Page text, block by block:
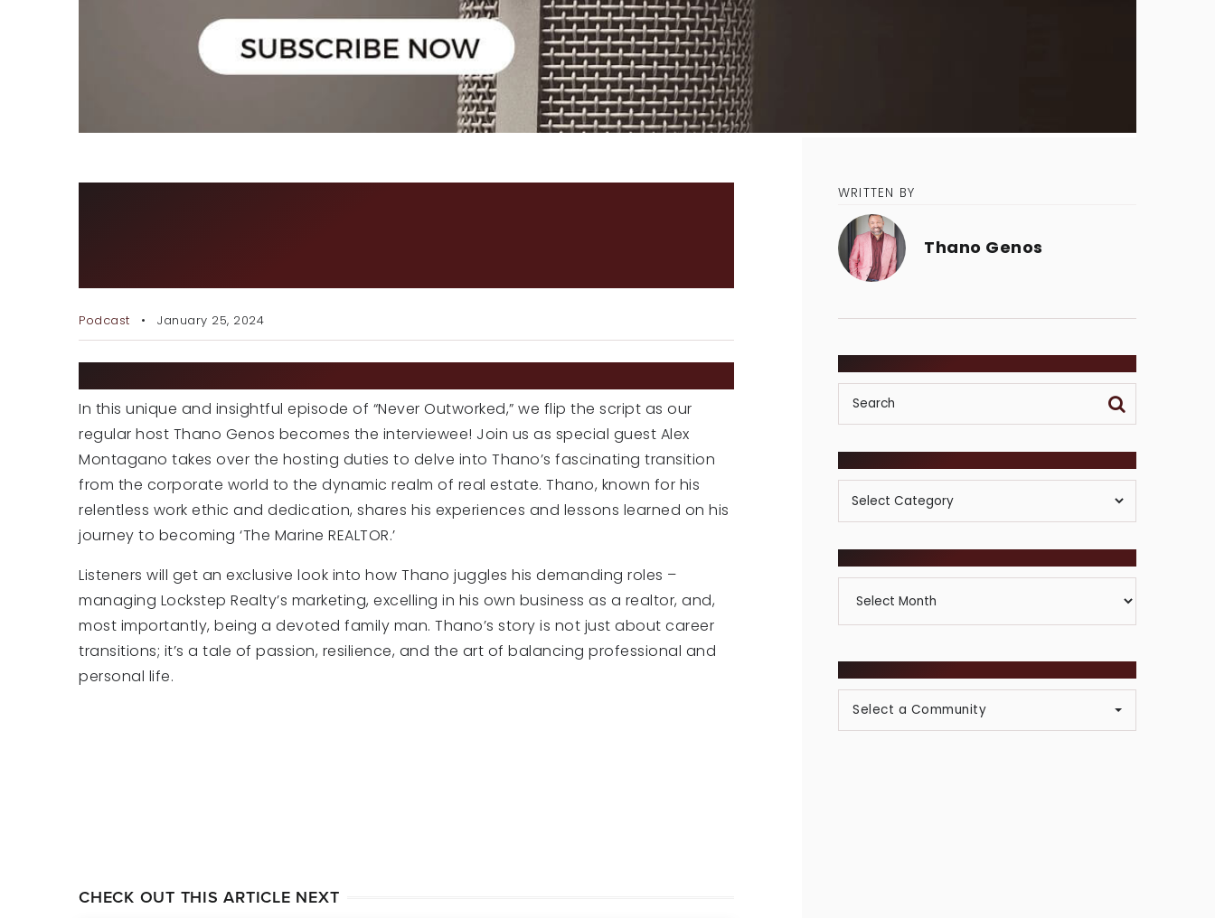
Podcast January 25, 2024
In this unique and insightful episode of “Never Outworked,” we flip the script as our
regular host Thano Genos becomes the interviewee! Join us as special guest Alex
Montagano takes over the hosting duties to delve into Thano’s fascinating transition
from the corporate world to the dynamic realm of real estate. Thano, known for his
relentless work ethic and dedication, shares his experiences and lessons learned on his
journey to becoming ‘The Marine REALTOR.’
Listeners will get an exclusive look into how Thano juggles his demanding roles –
managing Lockstep Realty’s marketing, excelling in his own business as a realtor, and,
most importantly, being a devoted family man. Thano’s story is not just about career
transitions; it’s a tale of passion, resilience, and the art of balancing professional and
personal life.
CHECK OUT THIS ARTICLE NEXT
WRITTEN BY
Thano Genos
Posts
By
Select a Community